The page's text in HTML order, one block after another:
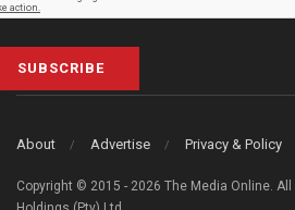
SUBSCRIBE
About Advertise Privacy & Policy
Copyright © 2015 - 2026 The Media Online.